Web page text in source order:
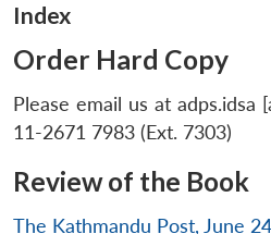
Index
Order Hard Copy
Please email us at adps.idsa
11-2671 7983 (Ext. 7303)
Review of the Book
The Kathmandu Post, June